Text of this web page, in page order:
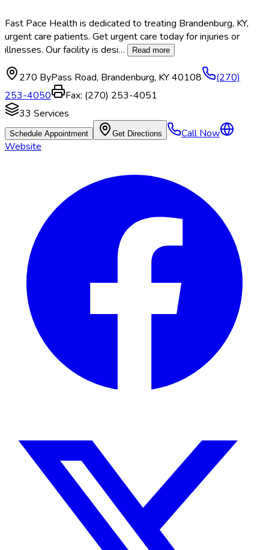
Fast Pace Health is dedicated to treating Brandenburg, KY,
urgent care patients. Get urgent care today for injuries or
illnesses. Our facility is desi… Read more
270 ByPass Road, Brandenburg, KY40108
(270)
253-4050
Fax: (270) 253-4051
33 Services
Schedule Appointment Get Directions
Call Now
Website